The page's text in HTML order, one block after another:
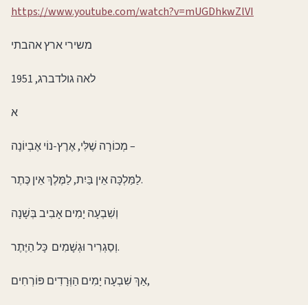
https://www.youtube.com/watch?v=mUGDhkwZlVI
משירי ארץ אהבתי
לאה גולדברג, 1951
א
מְכוֹרָה שֶׁלִּי, אֶרֶץ-נוֹי אֶבְיוֹנָה –
לַמַּלְכָּה אֵין בַּיִת, לַמֶּלֶךְ אֵין כֶּתֶר.
וְשִׁבְעָה יָמִים אָבִיב בְּשָׁנָה
וְסַגְרִיר וּגְשָׁמִים כָּל הַיֶּתֶר.
אַךְ שִׁבְעָה יָמִים הַוְּרָדִים פּוֹרְחִים,